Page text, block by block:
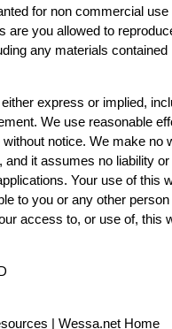
for non commercial use
are you allowed to
any materials contained
express or implied,
We use reasonable
notice. We make no
it assumes no liability
Your use of this
to you or any other
access to, or use of, this
| Wessa.net Home